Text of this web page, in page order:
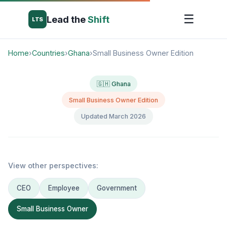
LTS Lead theShift ☰
Home›Countries›Ghana›Small Business Owner Edition
🇬🇭 Ghana
Small Business Owner Edition
Updated March 2026
View other perspectives:
CEO Employee Government
Small Business Owner